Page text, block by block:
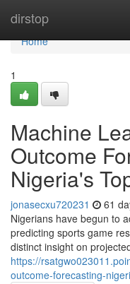
dirstop
Home
Home
1
Machine
Outcome
Nigeria's
jonasecxu720231 61
Nigerians have begun to
predicting sports game
distinct insight on
https://
outcome-forecasting-